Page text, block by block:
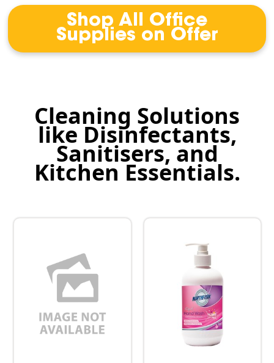
Shop All Office
Supplies on Offer
Cleaning Solutions
like Disinfectants,
Sanitisers, and
Kitchen Essentials.